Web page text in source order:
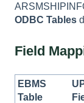
ODBC Tables
Field
EBMS
Table